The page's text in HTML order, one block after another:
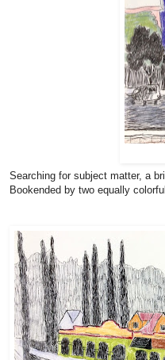
Searching for subject matter, a
Bookended by two equally